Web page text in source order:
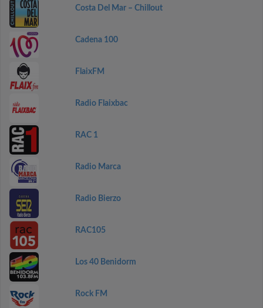
Costa Del Mar – Chillout
Cadena 100
FlaixFM
Radio Flaixbac
RAC 1
Radio Marca
Radio Bierzo
RAC105
Los 40 Benidorm
Rock FM